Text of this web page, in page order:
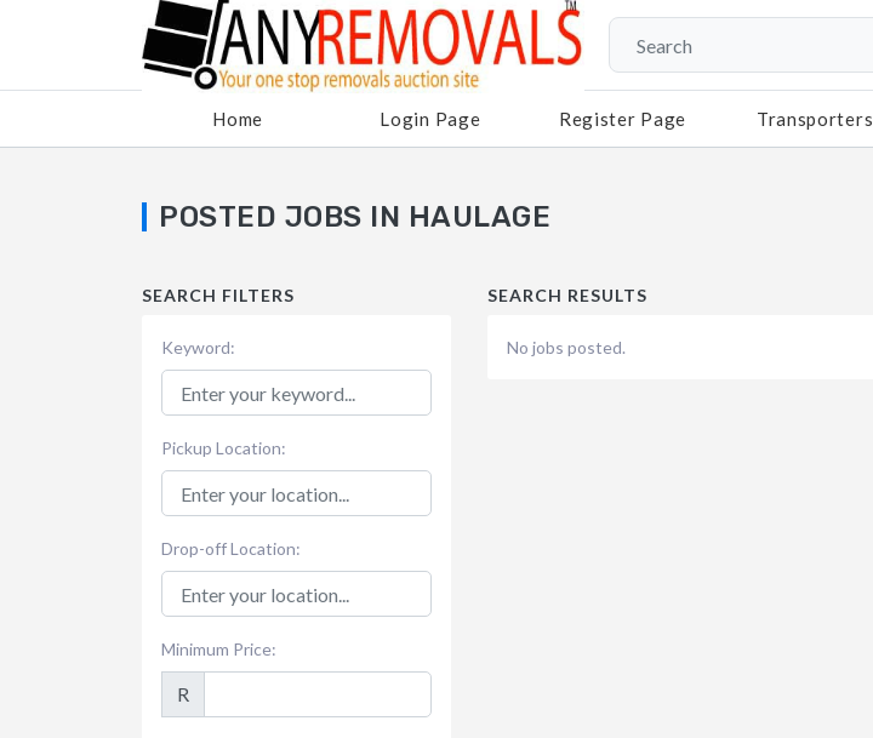
Home Login Page Register Page Transporters
POSTED JOBS IN HAULAGE
SEARCH FILTERS
Keyword:
Pickup Location:
Drop-off Location:
Minimum Price:
R
SEARCH RESULTS
No jobs posted.